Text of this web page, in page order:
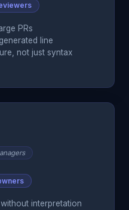
PRs
line
not just syntax
interpretation